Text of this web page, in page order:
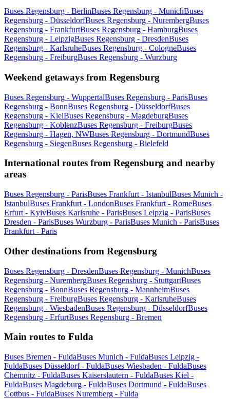
Buses Regensburg - BerlinBuses Regensburg - MunichBuses
Regensburg - DüsseldorfBuses Regensburg - NurembergBuses
Regensburg - FrankfurtBuses Regensburg - HamburgBuses
Regensburg - LeipzigBuses Regensburg - DresdenBuses
Regensburg - KarlsruheBuses Regensburg - CologneBuses
Regensburg - FreiburgBuses Regensburg - Wurzburg
Weekend getaways from Regensburg
Buses Regensburg - WuppertalBuses Regensburg - ParisBuses
Regensburg - BonnBuses Regensburg - DüsseldorfBuses
Regensburg - KielBuses Regensburg - MagdeburgBuses
Regensburg - KoblenzBuses Regensburg - FreiburgBuses
Regensburg - Hagen, NWBuses Regensburg - DortmundBuses
Regensburg - SiegenBuses Regensburg - Bielefeld
International routes from Regensburg and nearby
areas
Buses Regensburg - ParisBuses Frankfurt - IstanbulBuses Munich -
IstanbulBuses Frankfurt - LondonBuses Frankfurt - RomeBuses
Erfurt - KyivBuses Karlsruhe - ParisBuses Leipzig - ParisBuses
Dresden - ParisBuses Wurzburg - ParisBuses Munich - ParisBuses
Frankfurt - Paris
Other destinations from Regensburg
Buses Regensburg - DresdenBuses Regensburg - MunichBuses
Regensburg - NurembergBuses Regensburg - StuttgartBuses
Regensburg - BonnBuses Regensburg - MannheimBuses
Regensburg - FreiburgBuses Regensburg - KarlsruheBuses
Regensburg - WiesbadenBuses Regensburg - DüsseldorfBuses
Regensburg - ErfurtBuses Regensburg - Bremen
Main routes to Fulda
Buses Bremen - FuldaBuses Munich - FuldaBuses Leipzig -
FuldaBuses Düsseldorf - FuldaBuses Wiesbaden - FuldaBuses
Chemnitz - FuldaBuses Kaiserslautern - FuldaBuses Kiel -
FuldaBuses Magdeburg - FuldaBuses Dortmund - FuldaBuses
Cottbus - FuldaBuses Nuremberg - Fulda